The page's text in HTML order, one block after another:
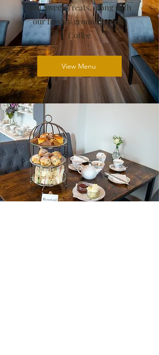
and Sweet Treats, along with
our freshly ground barista
Coffee
View Menu